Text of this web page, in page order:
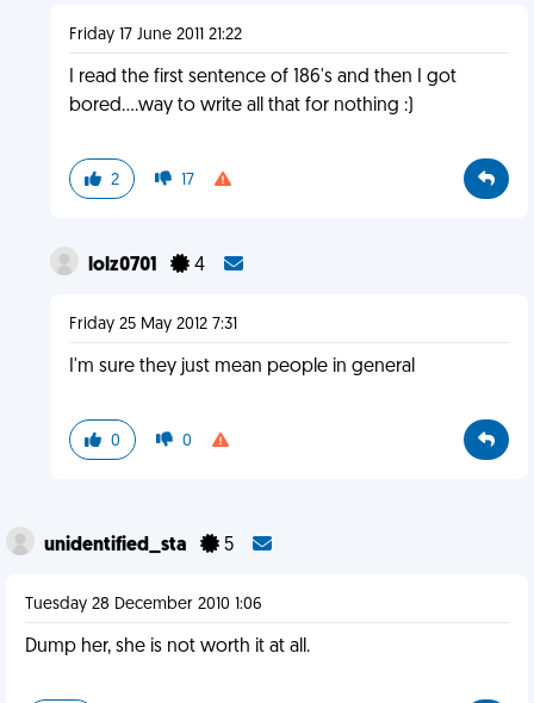
Friday 17 June 2011 21:22
I read the first sentence of 186's and then I got
bored....way to write all that for nothing :)
2 17
lolz0701 4
Friday 25 May 2012 7:31
I'm sure they just mean people in general
0 0
unidentified_sta 5
Tuesday 28 December 2010 1:06
Dump her, she is not worth it at all.